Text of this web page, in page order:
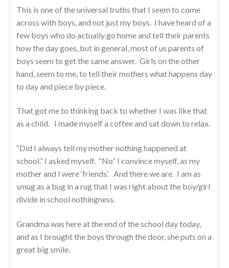
This is one of the universal truths that I seem to come
across with boys, and not just my boys. I have heard of a
few boys who do actually go home and tell their parents
how the day goes, but in general, most of us parents of
boys seem to get the same answer. Girls on the other
hand, seem to me, to tell their mothers what happens day
to day and piece by piece.
That got me to thinking back to whether I was like that
as a child. I made myself a coffee and sat down to relax.
“Did I always tell my mother nothing happened at
school.” I asked myself. “No” I convince myself, as my
mother and I were ‘friends’. And there we are. I am as
smug as a bug in a rug that I was right about the boy/girl
divide in school nothingness.
Grandma was here at the end of the school day today,
and as I brought the boys through the door, she puts on a
great big smile.